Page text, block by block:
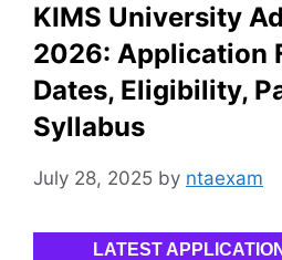
KIMS University
2026: Application
Dates, Eligibility,
Syllabus
July 28, 2025 by ntaexam
LATEST